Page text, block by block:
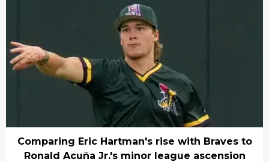
Comparing Eric Hartman's rise with Braves to
Ronald Acuña Jr.'s minor league ascension